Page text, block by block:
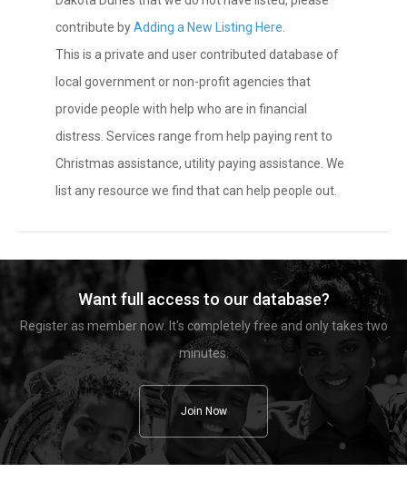
contribute byAdding a New Listing Here
This is a private and user contributed database of
local government or non-profit agencies that
provide people with help who are in financial
distress. Services range from help paying rent to
Christmas assistance, utility paying assistance. We
list any resource we find that can help people out.
Want full access to our database?
Register as member now. It's completely free and only takes two
minutes.
Join Now